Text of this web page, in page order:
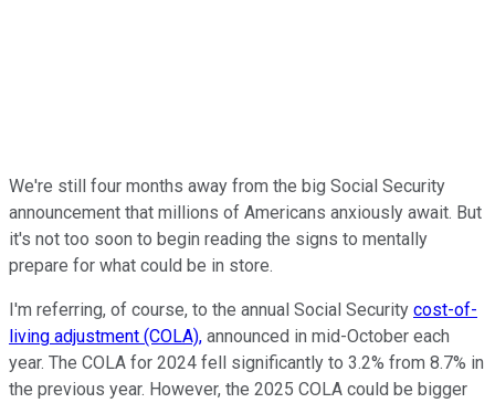
We're still four months away from the big Social Security
announcement that millions of Americans anxiously await. But
it's not too soon to begin reading the signs to mentally
prepare for what could be in store.
I'm referring, of course, to the annual Social Security cost-of-
living adjustment (COLA), announced in mid-October each
year. The COLA for 2024 fell significantly to 3.2% from 8.7% in
the previous year. However, the 2025 COLA could be bigger